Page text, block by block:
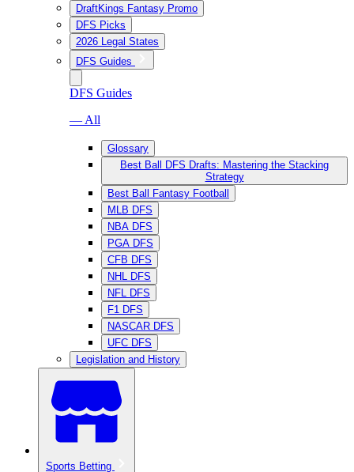
DraftKings Fantasy Promo
DFS Picks
2026 Legal States
DFS Guides
DFS Guides
— All
Glossary
Best Ball DFS Drafts: Mastering the Stacking
Strategy
Best Ball Fantasy Football
MLB DFS
NBA DFS
PGA DFS
CFB DFS
NHL DFS
NFL DFS
F1 DFS
NASCAR DFS
UFC DFS
Legislation and History
Sports Betting